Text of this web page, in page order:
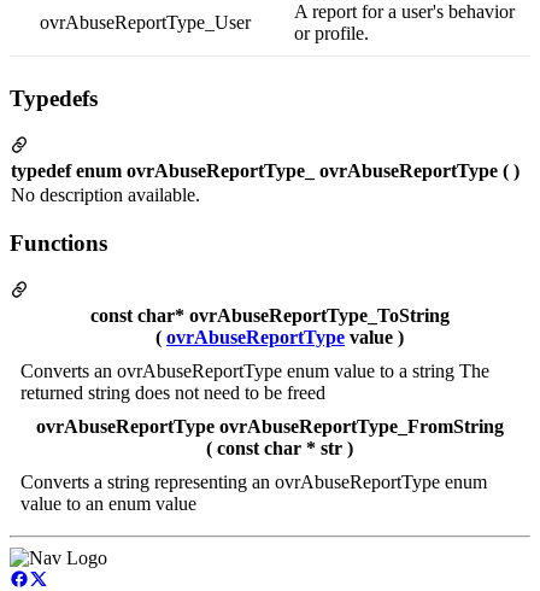
ovrAbuseReportType_User
A report for a user's behavior
or profile.
Typedefs
typedef enum ovrAbuseReportType_ ovrAbuseReportType ( )
No description available.
Functions
const char* ovrAbuseReportType_ToString
( ovrAbuseReportType value )
Converts an ovrAbuseReportType enum value to a string The
returned string does not need to be freed
ovrAbuseReportType ovrAbuseReportType_FromString
( const char * str )
Converts a string representing an ovrAbuseReportType enum
value to an enum value